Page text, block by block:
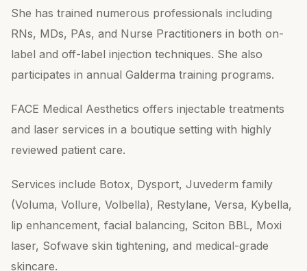
She has trained numerous professionals including
RNs, MDs, PAs, and Nurse Practitioners in both on-
label and off-label injection techniques. She also
participates in annual Galderma training programs.
FACE Medical Aesthetics offers injectable treatments
and laser services in a boutique setting with highly
reviewed patient care.
Services include Botox, Dysport, Juvederm family
(Voluma, Vollure, Volbella), Restylane, Versa, Kybella,
lip enhancement, facial balancing, Sciton BBL, Moxi
laser, Sofwave skin tightening, and medical-grade
skincare.